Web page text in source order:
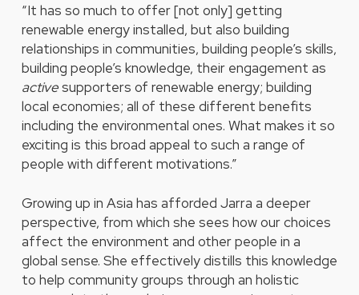
“It has so much to offer [not only] getting
renewable energy installed, but also building
relationships in communities, building people’s skills,
building people’s knowledge, their engagement as
activesupporters of renewable energy; building
local economies; all of these different benefits
including the environmental ones. What makes it so
exciting is this broad appeal to such a range of
people with different motivations.”
Growing up in Asia has afforded Jarra a deeper
perspective, from which she sees how our choices
affect the environment and other people in a
global sense. She effectively distills this knowledge
to help community groups through an holistic